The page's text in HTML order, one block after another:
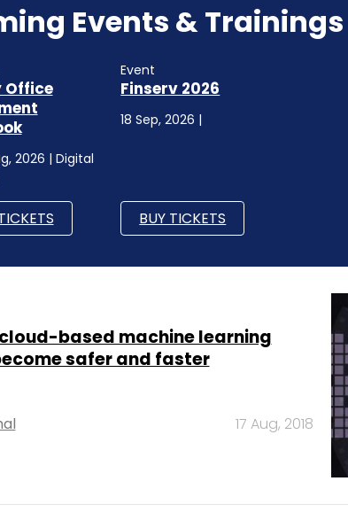
Events & Trainings
Office
2026 | Digital
Event
Finserv 2026
18 Sep, 2026 |
BUY TICKETS
cloud-based machine learning
safer and faster
17 Aug, 2018